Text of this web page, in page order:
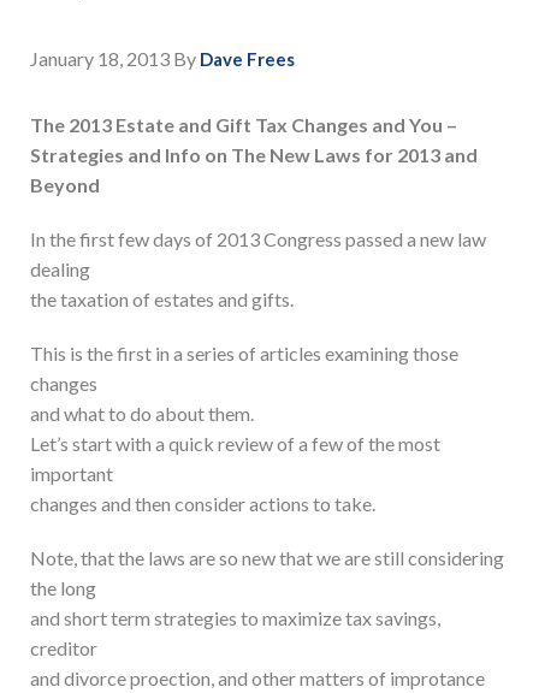
January 18, 2013 By Dave Frees
The 2013 Estate and Gift Tax Changes and You –
Strategies and Info on The New Laws for 2013 and
Beyond
In the first few days of 2013 Congress passed a new law
dealing
the taxation of estates and gifts.
This is the first in a series of articles examining those
changes
and what to do about them.
Let’s start with a quick review of a few of the most
important
changes and then consider actions to take.
Note, that the laws are so new that we are still considering
the long
and short term strategies to maximize tax savings,
creditor
and divorce proection, and other matters of improtance